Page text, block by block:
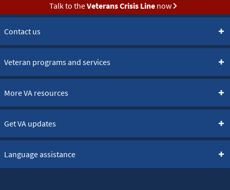
Talk to theVeterans Crisis Linenow
Contact us
Veteran programs and services
More VA resources
Get VA updates
Language assistance